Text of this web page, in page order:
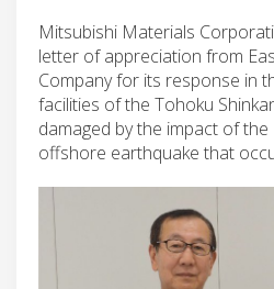
Mitsubishi Materials
letter of appreciation from
Company for its response in
facilities of the Tohoku
damaged by the impact of
offshore earthquake that